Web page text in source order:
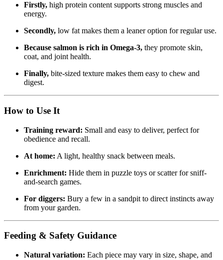
Firstly, high protein content supports strong muscles and
energy.
Secondly, low fat makes them a leaner option for regular use.
Because salmon is rich in Omega-3, they promote skin,
coat, and joint health.
Finally, bite-sized texture makes them easy to chew and
digest.
How to Use It
Training reward: Small and easy to deliver, perfect for
obedience and recall.
At home: A light, healthy snack between meals.
Enrichment: Hide them in puzzle toys or scatter for sniff-
and-search games.
For diggers: Bury a few in a sandpit to direct instincts away
from your garden.
Feeding & Safety Guidance
Natural variation: Each piece may vary in size, shape, and